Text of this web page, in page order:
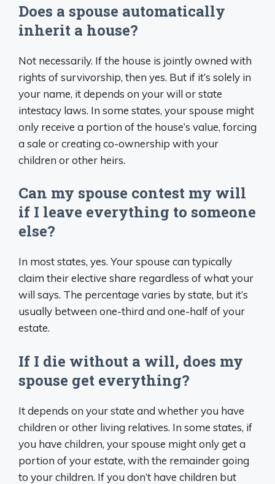
Does a spouse automatically
inherit a house?
Not necessarily. If the house is jointly owned with
rights of survivorship, then yes. But if it’s solely in
your name, it depends on your will or state
intestacy laws. In some states, your spouse might
only receive a portion of the house’s value, forcing
a sale or creating co-ownership with your
children or other heirs.
Can my spouse contest my will
if I leave everything to someone
else?
In most states, yes. Your spouse can typically
claim their elective share regardless of what your
will says. The percentage varies by state, but it’s
usually between one-third and one-half of your
estate.
If I die without a will, does my
spouse get everything?
It depends on your state and whether you have
children or other living relatives. In some states, if
you have children, your spouse might only get a
portion of your estate, with the remainder going
to your children. If you don’t have children but